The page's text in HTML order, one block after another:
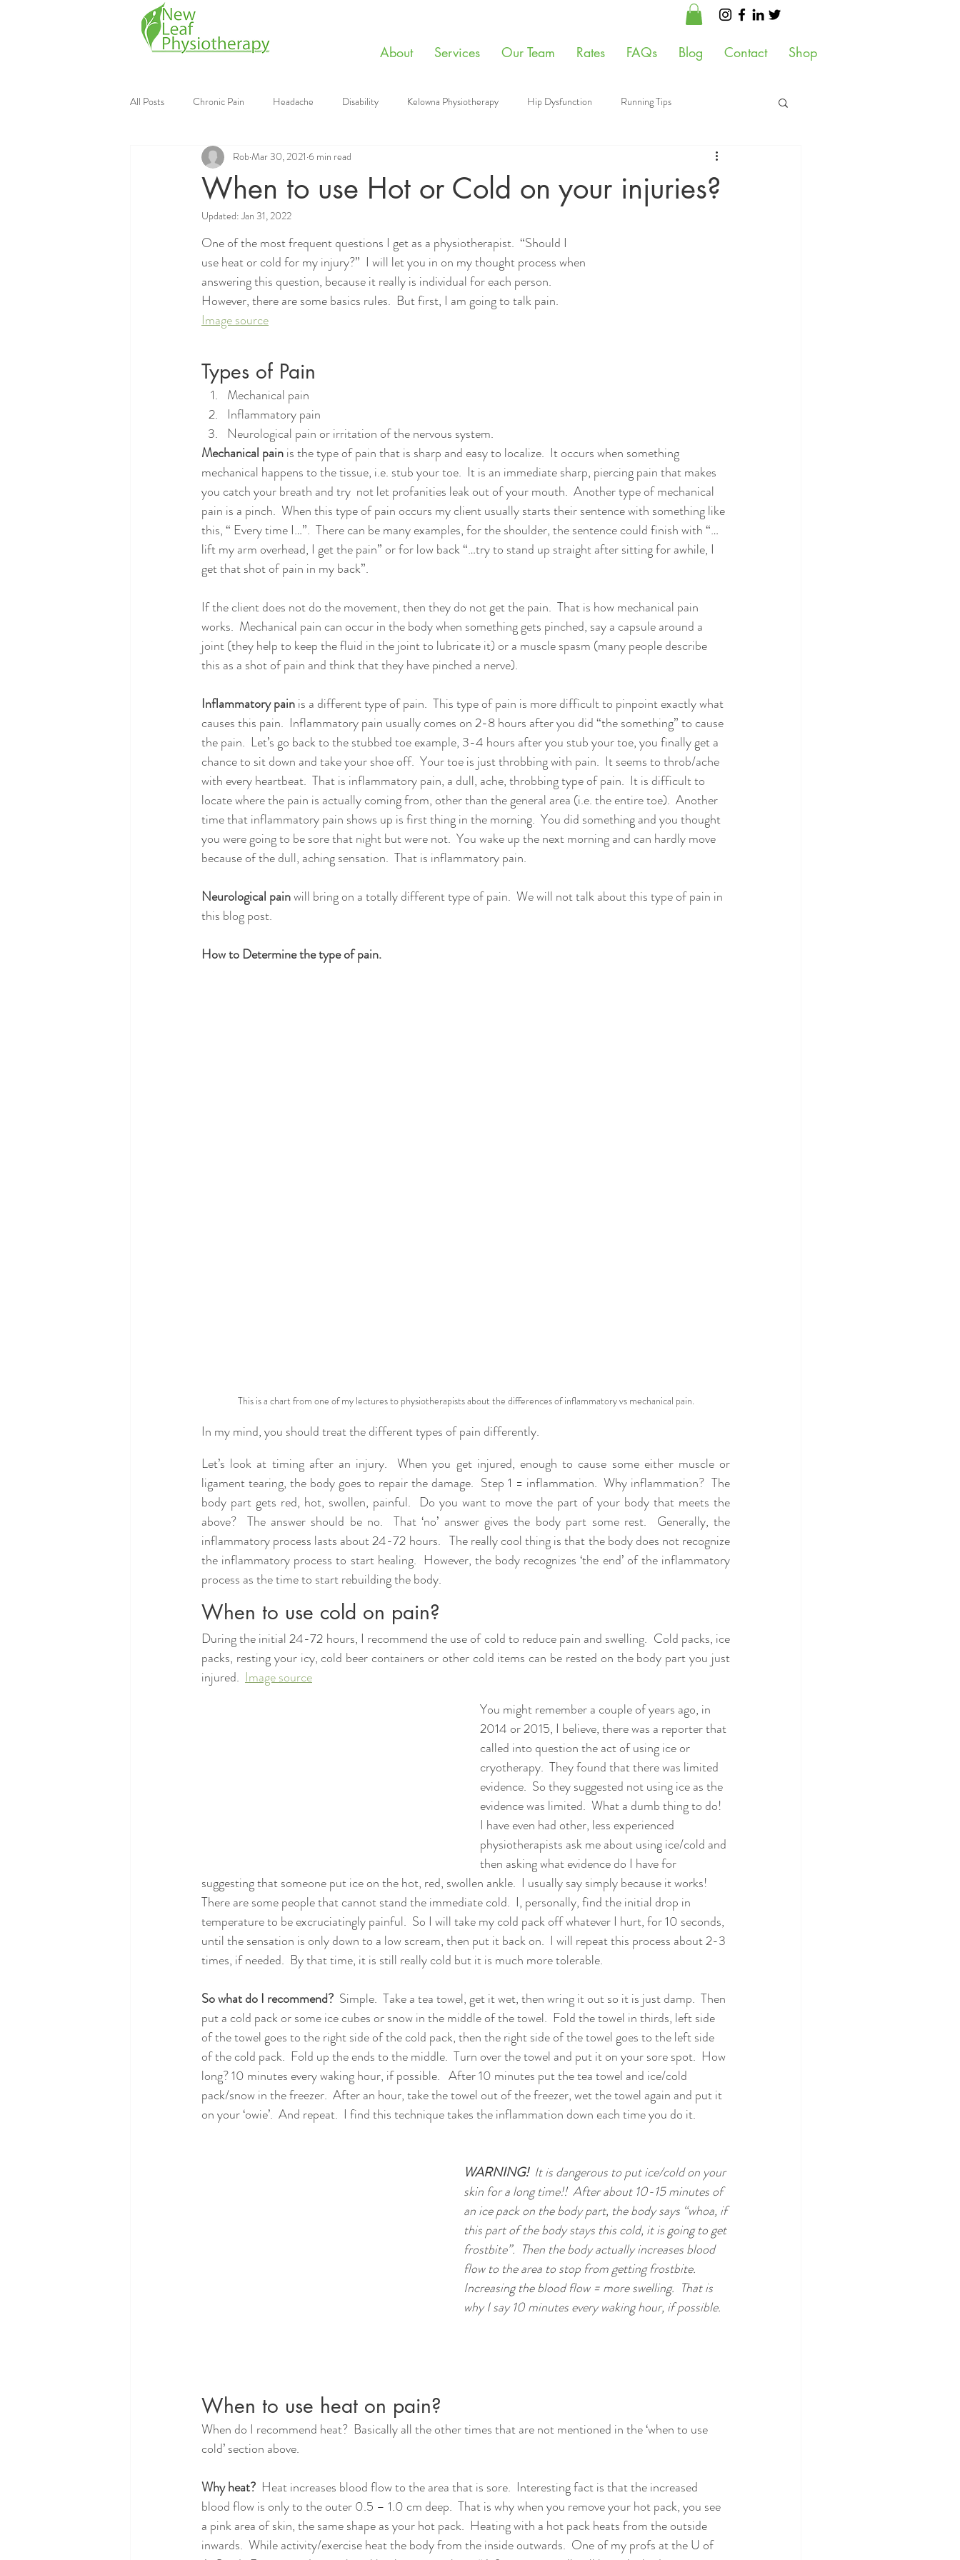
About Services Our Team Rates FAQs Blog Contact Shop
All Posts Chronic Pain Headache Disability Kelowna Physiotherapy Hip Dysfunction Running Tips
Mobile Physiotherapy Physiotherapy Videos
Continuing Education Strength Training
When to use Hot or Cold on your injuries?
Rob Mar 30, 2021 6 min read
Updated:Jan 31, 2022
One of the most frequent questions I get as a physiotherapist.  “Should I
use heat or cold for my injury?”  I will let you in on my thought process when
answering this question, because it really is individual for each person.
However, there are some basics rules.  But first, I am going to talk pain.
Image source
Types of Pain
Mechanical pain
Inflammatory pain
Neurological pain or irritation of the nervous system.
Mechanical pain is the type of pain that is sharp and easy to localize.  It occurs when something
mechanical happens to the tissue, i.e. stub your toe.  It is an immediate sharp, piercing pain that makes
you catch your breath and try  not let profanities leak out of your mouth.  Another type of mechanical
pain is a pinch.  When this type of pain occurs my client usually starts their sentence with something like
this, “ Every time I…”.  There can be many examples, for the shoulder, the sentence could finish with “…
lift my arm overhead, I get the pain” or for low back “…try to stand up straight after sitting for awhile, I
get that shot of pain in my back”.
If the client does not do the movement, then they do not get the pain.  That is how mechanical pain
works.  Mechanical pain can occur in the body when something gets pinched, say a capsule around a
joint (they help to keep the fluid in the joint to lubricate it) or a muscle spasm (many people describe
this as a shot of pain and think that they have pinched a nerve).
Inflammatory pain is a different type of pain.  This type of pain is more difficult to pinpoint exactly what
causes this pain.  Inflammatory pain usually comes on 2-8 hours after you did “the something” to cause
the pain.  Let’s go back to the stubbed toe example, 3-4 hours after you stub your toe, you finally get a
chance to sit down and take your shoe off.  Your toe is just throbbing with pain.  It seems to throb/ache
with every heartbeat.  That is inflammatory pain, a dull, ache, throbbing type of pain.  It is difficult to
locate where the pain is actually coming from, other than the general area (i.e. the entire toe).  Another
time that inflammatory pain shows up is first thing in the morning.  You did something and you thought
you were going to be sore that night but were not.  You wake up the next morning and can hardly move
because of the dull, aching sensation.  That is inflammatory pain.
Neurological pain will bring on a totally different type of pain.  We will not talk about this type of pain in
this blog post.
How to Determine the type of pain.
This is a chart from one of my lectures to physiotherapists about the differences of inflammatory vs mechanical pain.
In my mind, you should treat the different types of pain differently.
Let’s look at timing after an injury.  When you get injured, enough to cause some either muscle or
ligament tearing, the body goes to repair the damage.  Step 1 = inflammation.  Why inflammation?  The
body part gets red, hot, swollen, painful.  Do you want to move the part of your body that meets the
above?  The answer should be no.  That ‘no’ answer gives the body part some rest.  Generally, the
inflammatory process lasts about 24-72 hours.   The really cool thing is that the body does not recognize
the inflammatory process to start healing.  However, the body recognizes ‘the end’ of the inflammatory
process as the time to start rebuilding the body.
When to use cold on pain?
During the initial 24-72 hours, I recommend the use of cold to reduce pain and swelling.  Cold packs, ice
packs, resting your icy, cold beer containers or other cold items can be rested on the body part you just
injured. Image source
You might remember a couple of years ago, in
2014 or 2015, I believe, there was a reporter that
called into question the act of using ice or
cryotherapy.  They found that there was limited
evidence.  So they suggested not using ice as the
evidence was limited.  What a dumb thing to do!
I have even had other, less experienced
physiotherapists ask me about using ice/cold and
then asking what evidence do I have for
suggesting that someone put ice on the hot, red, swollen ankle.  I usually say simply because it works!
There are some people that cannot stand the immediate cold.  I, personally, find the initial drop in
temperature to be excruciatingly painful.  So I will take my cold pack off whatever I hurt, for 10 seconds,
until the sensation is only down to a low scream, then put it back on.  I will repeat this process about 2-3
times, if needed.  By that time, it is still really cold but it is much more tolerable.
So what do I recommend?
  Simple.  Take a tea towel, get it wet, then wring it out so it is just damp.  Then
put a cold pack or some ice cubes or snow in the middle of the towel.  Fold the towel in thirds, left side
of the towel goes to the right side of the cold pack, then the right side of the towel goes to the left side
of the cold pack.  Fold up the ends to the middle.  Turn over the towel and put it on your sore spot.  How
long? 10 minutes every waking hour, if possible.   After 10 minutes put the tea towel and ice/cold
pack/snow in the freezer.  After an hour, take the towel out of the freezer, wet the towel again and put it
on your ‘owie’.  And repeat.  I find this technique takes the inflammation down each time you do it.
WARNING!
  It is dangerous to put ice/cold on your
skin for a long time!!  After about 10-15 minutes of
an ice pack on the body part, the body says “whoa, if
this part of the body stays this cold, it is going to get
frostbite”.  Then the body actually increases blood
flow to the area to stop from getting frostbite.
Increasing the blood flow = more swelling.  That is
why I say 10 minutes every waking hour, if possible.
When to use heat on pain?
When do I recommend heat?  Basically all the other times that are not mentioned in the ‘when to use
cold’ section above.
Why heat? Heat increases blood flow to the area that is sore.  Interesting fact is that the increased
blood flow is only to the outer 0.5 – 1.0 cm deep.  That is why when you remove your hot pack, you see
a pink area of skin, the same shape as your hot pack.  Heating with a hot pack heats from the outside
inwards.  While activity/exercise heat the body from the inside outwards.  One of my profs at the U of